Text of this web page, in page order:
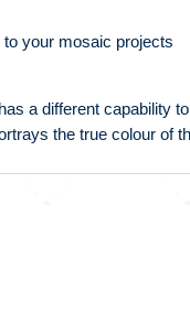
to your mosaic projects
a different capability
the true colour of